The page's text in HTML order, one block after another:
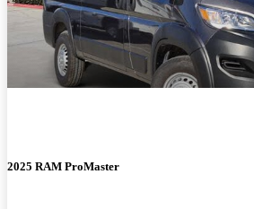
2025 RAM ProMaster